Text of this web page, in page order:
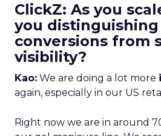
ClickZ: As you
you
conversions from
visibility?
Kao: We are doing a lot more
again, especially in our US
Right now we are in around